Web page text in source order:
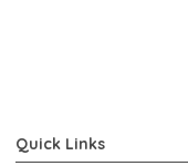
Quick Links